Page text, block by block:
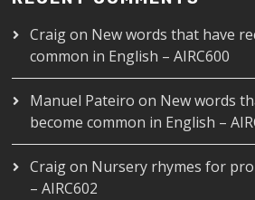
Craigon New words that have
common in English – AIRC600
Manuel Pateiro on New words
become common in English –
Craigon Nursery rhymes for
– AIRC602